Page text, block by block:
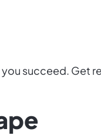
succeed. Get